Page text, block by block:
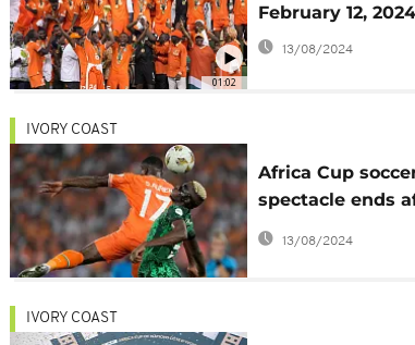
01:02
February 12, 2024
13/08/2024
IVORY COAST
Africa Cup
spectacle ends
month of thrills
13/08/2024
IVORY COAST